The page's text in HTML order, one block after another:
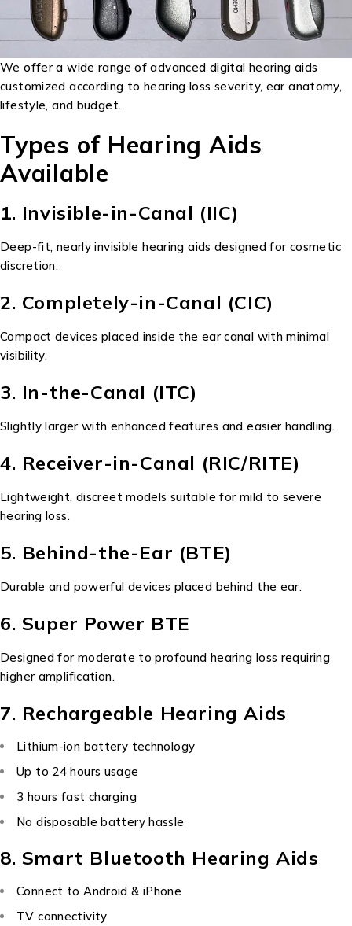
We offer a wide range of advanced digital hearing aids
customized according to hearing loss severity, ear anatomy,
lifestyle, and budget.
Types of Hearing Aids
Available
1. Invisible-in-Canal (IIC)
Deep-fit, nearly invisible hearing aids designed for cosmetic
discretion.
2. Completely-in-Canal (CIC)
Compact devices placed inside the ear canal with minimal
visibility.
3. In-the-Canal (ITC)
Slightly larger with enhanced features and easier handling.
4. Receiver-in-Canal (RIC/RITE)
Lightweight, discreet models suitable for mild to severe
hearing loss.
5. Behind-the-Ear (BTE)
Durable and powerful devices placed behind the ear.
6. Super Power BTE
Designed for moderate to profound hearing loss requiring
higher amplification.
7. Rechargeable Hearing Aids
Lithium-ion battery technology
Up to 24 hours usage
3 hours fast charging
No disposable battery hassle
8. Smart Bluetooth Hearing Aids
Connect to Android & iPhone
TV connectivity